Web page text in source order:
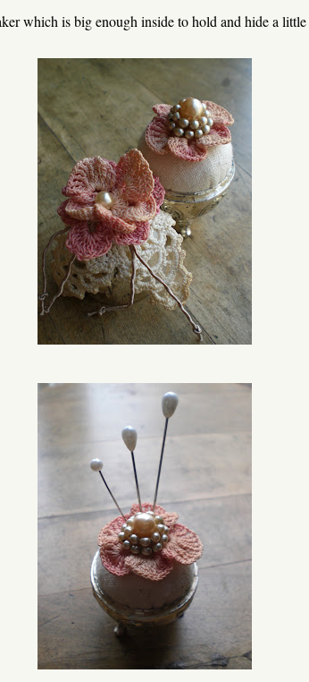
which is big enough inside to hold and hide a